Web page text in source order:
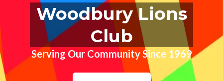
Woodbury Lions
Club
Serving Our Community Since 1969